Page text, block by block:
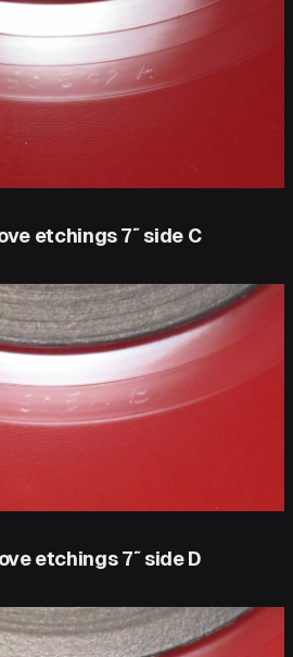
etchings 7″ side C
etchings 7″ side D